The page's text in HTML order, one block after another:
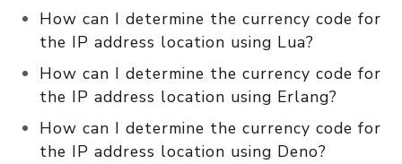
How can I determine the currency code for
the IP address location using Lua?
How can I determine the currency code for
the IP address location using Erlang?
How can I determine the currency code for
the IP address location using Deno?